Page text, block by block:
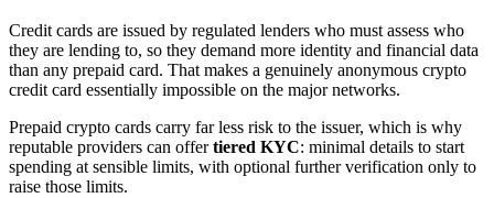
Credit cards are issued by regulated lenders who must assess who
they are lending to, so they demand more identity and financial data
than any prepaid card. That makes a genuinely anonymous crypto
credit card essentially impossible on the major networks.
Prepaid crypto cards carry far less risk to the issuer, which is why
reputable providers can offertiered KYC: minimal details to start
spending at sensible limits, with optional further verification only to
raise those limits.